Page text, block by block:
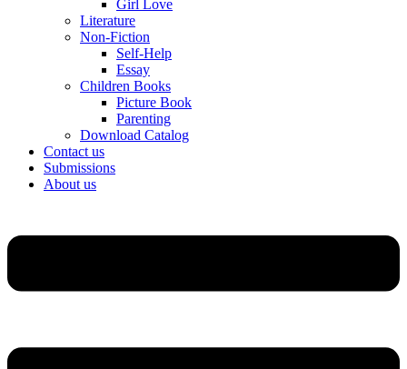
Girl Love
Literature
Non-Fiction
Self-Help
Essay
Children Books
Picture Book
Parenting
Download Catalog
Contact us
Submissions
About us